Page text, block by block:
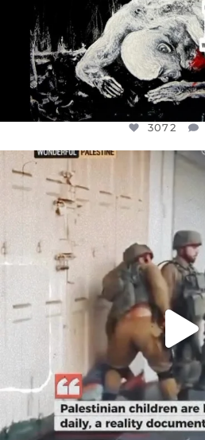
3072
CHILDREN IN GAZA
26533